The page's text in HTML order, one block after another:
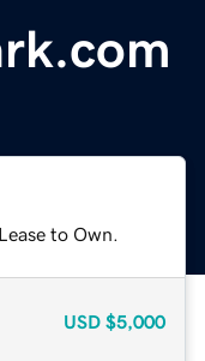
to Own.
USD $5,000